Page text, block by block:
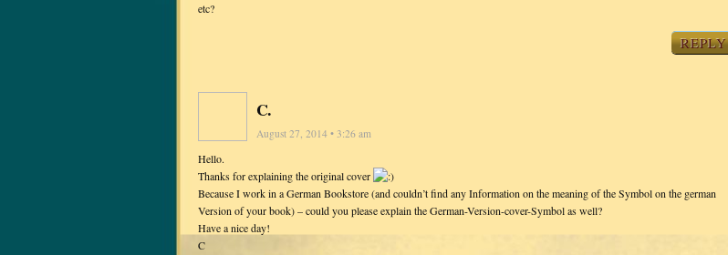
etc?
REPLY
C.
August 27, 2014 • 3:26 am
Hello.
Thanks for explaining the original cover
Because I work in a German Bookstore (and couldn’t find any Information on the meaning of the Symbol on the german
Version of your book) – could you please explain the German-Version-cover-Symbol as well?
Have a nice day!
C